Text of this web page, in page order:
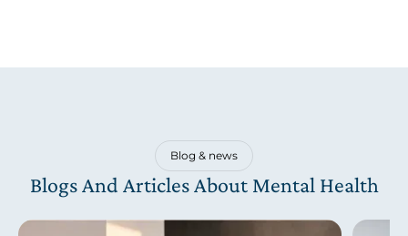
Blog & news
Blogs And Articles About Mental Health